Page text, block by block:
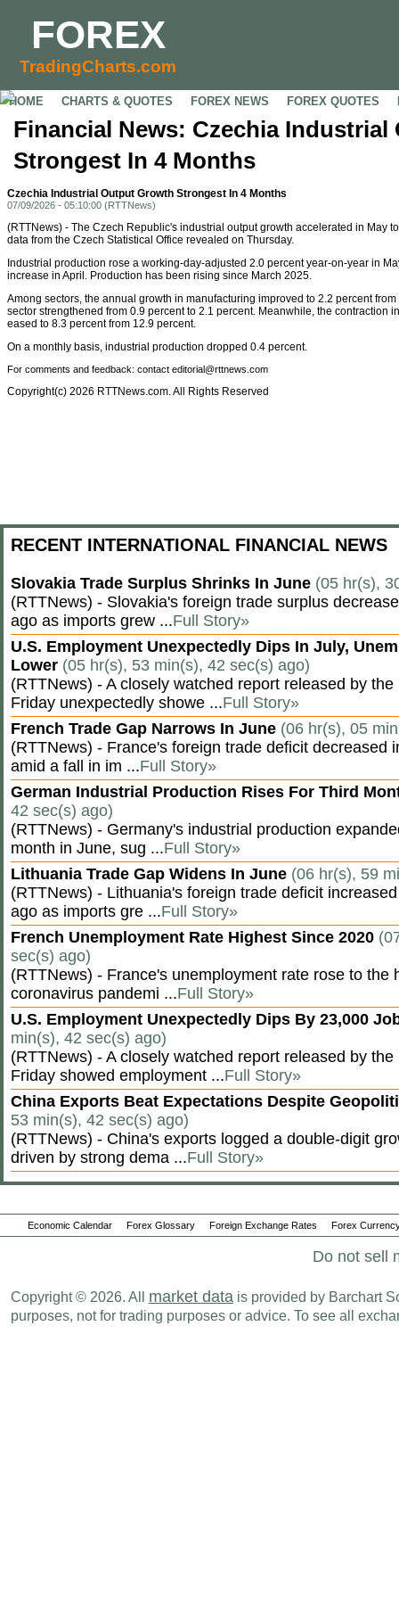
FOREX
TradingCharts.com
HOME CHARTS & QUOTES FOREX NEWS FOREX QUOTES
Financial News: Czechia
Strongest In 4 Months
Czechia Industrial Output Growth Strongest In 4 Months
07/09/2026 - 05:10:00 (RTTNews)
(RTTNews) - The Czech Republic's industrial output growth accelerated in May
data from the Czech Statistical Office revealed on Thursday.
Industrial production rose a working-day-adjusted 2.0 percent year-on-year in
increase in April. Production has been rising since March 2025.
Among sectors, the annual growth in manufacturing improved to 2.2 percent
sector strengthened from 0.9 percent to 2.1 percent. Meanwhile, the contraction
eased to 8.3 percent from 12.9 percent.
On a monthly basis, industrial production dropped 0.4 percent.
For comments and feedback: contact editorial@rttnews.com
Copyright(c) 2026 RTTNews.com. All Rights Reserved
RECENT INTERNATIONAL FINANCIAL NEWS
Slovakia Trade Surplus Shrinks In June (05 hr(s),
(RTTNews) - Slovakia's foreign trade surplus
ago as imports grew ...Full Story»
U.S. Employment Unexpectedly Dips In July,
Lower (05 hr(s), 53 min(s), 42 sec(s) ago)
(RTTNews) - A closely watched report released by
Friday unexpectedly showe ...Full Story»
French Trade Gap Narrows In June (06 hr(s), 05
(RTTNews) - France's foreign trade deficit decreased
amid a fall in im ...Full Story»
German Industrial Production Rises For Third
42 sec(s) ago)
(RTTNews) - Germany's industrial production
month in June, sug ...Full Story»
Lithuania Trade Gap Widens In June (06 hr(s), 59
(RTTNews) - Lithuania's foreign trade deficit
ago as imports gre ...Full Story»
French Unemployment Rate Highest Since 2020
sec(s) ago)
(RTTNews) - France's unemployment rate rose to the
coronavirus pandemi ...Full Story»
U.S. Employment Unexpectedly Dips By 23,000
min(s), 42 sec(s) ago)
(RTTNews) - A closely watched report released by
Friday showed employment ...Full Story»
China Exports Beat Expectations Despite
53 min(s), 42 sec(s) ago)
(RTTNews) - China's exports logged a double-digit
driven by strong dema ...Full Story»
Economic Calendar Forex Glossary Foreign Exchange Rates Forex
Do not sell
Copyright © 2026. All market data is provided by Barchart
purposes, not for trading purposes or advice. To see all